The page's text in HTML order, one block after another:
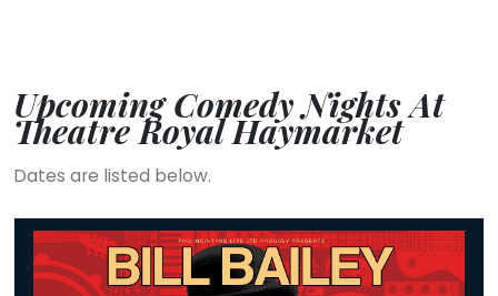
Upcoming Comedy Nights At
Theatre Royal Haymarket
Dates are listed below.
Bill Bailey - Vaudevillean